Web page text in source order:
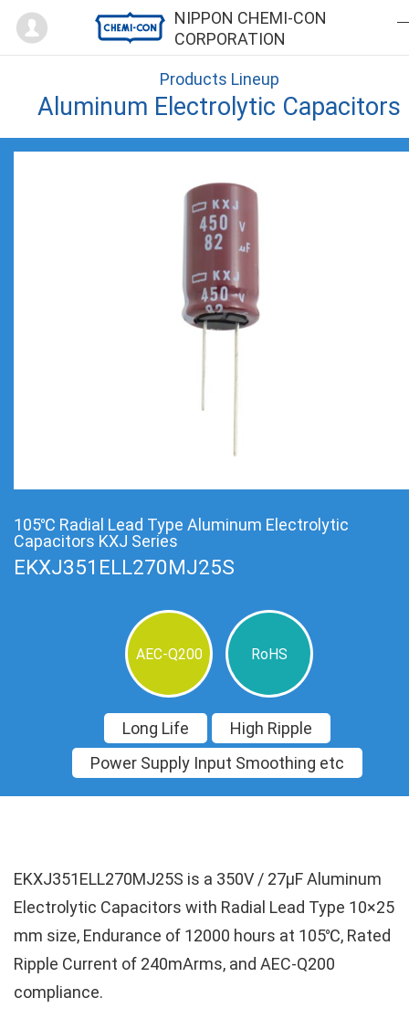
NIPPON CHEMI-CON
CORPORATION
Mypage
Products Lineup
Aluminum Electrolytic Capacitors
105℃ Radial Lead Type Aluminum Electrolytic
Capacitors KXJ Series
EKXJ351ELL270MJ25S
AEC-Q200 RoHS
Long Life
High Ripple
Power Supply Input Smoothing etc
EKXJ351ELL270MJ25S is a 350V / 27µF Aluminum
Electrolytic Capacitors with Radial Lead Type 10×25
mm size, Endurance of 12000 hours at 105℃, Rated
Ripple Current of 240mArms, and AEC-Q200
compliance.